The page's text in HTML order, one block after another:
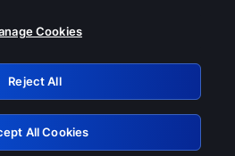
any of these services
Retry
Cookies
Reject All
All Cookies